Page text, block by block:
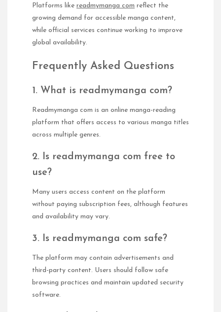
Platforms like readmymanga com reflect the
growing demand for accessible manga content,
while official services continue working to improve
global availability.
Frequently Asked Questions
1. What is readmymanga com?
Readmymanga com is an online manga-reading
platform that offers access to various manga titles
across multiple genres.
2. Is readmymanga com free to
use?
Many users access content on the platform
without paying subscription fees, although features
and availability may vary.
3. Is readmymanga com safe?
The platform may contain advertisements and
third-party content. Users should follow safe
browsing practices and maintain updated security
software.